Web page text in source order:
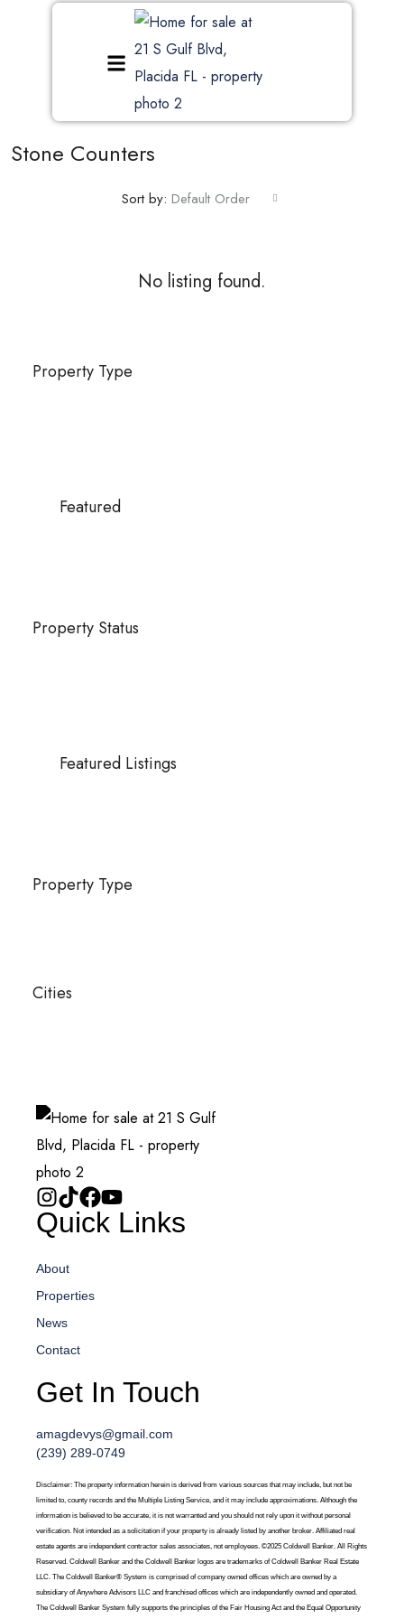
Stone Counters
Sort by: Default Order
No listing found.
Property Type
Featured
Property Status
Featured Listings
Property Type
Cities
Quick Links
About
Properties
News
Contact
Get In Touch
amagdevys@gmail.com
(239) 289-0749
Disclaimer: The property information herein is derived from various sources that may include, but not be
limited to, county records and the Multiple Listing Service, and it may include approximations. Although the
information is believed to be accurate, it is not warranted and you should not rely upon it without personal
verification. Not intended as a solicitation if your property is already listed by another broker. Affiliated real
estate agents are independent contractor sales associates, not employees. ©2025 Coldwell Banker. All Rights
Reserved. Coldwell Banker and the Coldwell Banker logos are trademarks of Coldwell Banker Real Estate
LLC. The Coldwell Banker® System is comprised of company owned offices which are owned by a
subsidiary of Anywhere Advisors LLC and franchised offices which are independently owned and operated.
The Coldwell Banker System fully supports the principles of the Fair Housing Act and the Equal Opportunity